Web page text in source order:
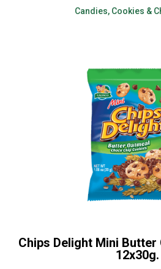
Candies, Cookies &
Chips Delight Mini Butter
12x30g.